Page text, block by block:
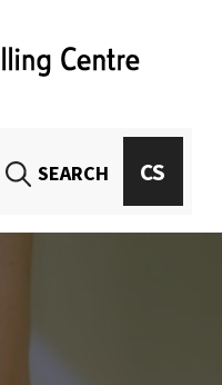
SEARCH CS